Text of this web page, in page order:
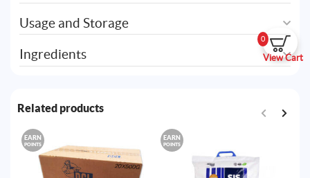
0
View Cart
Usage and Storage
Ingredients
Related products
EARN
POINTS
EARN
POINTS